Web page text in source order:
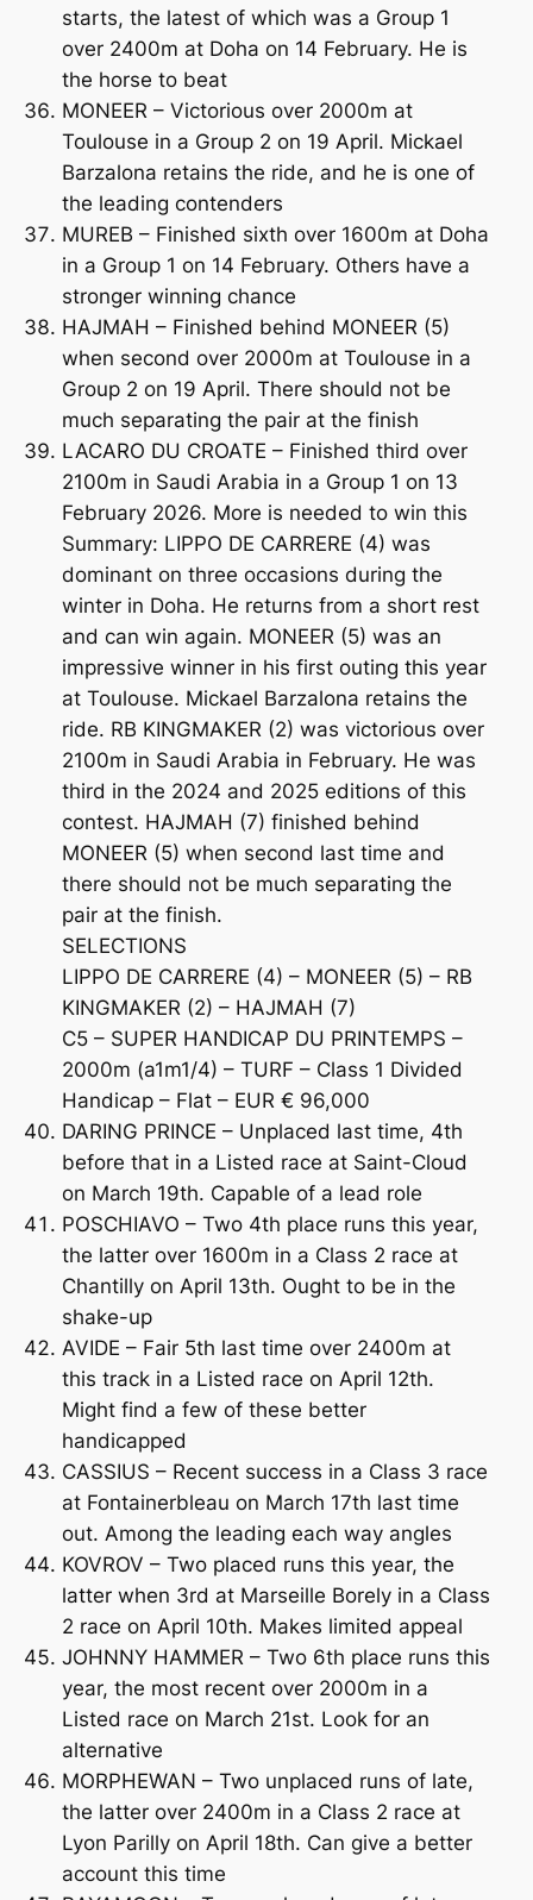
starts, the latest of which was a Group 1
over 2400m at Doha on 14 February. He is
the horse to beat
MONEER – Victorious over 2000m at
Toulouse in a Group 2 on 19 April. Mickael
Barzalona retains the ride, and he is one of
the leading contenders
MUREB – Finished sixth over 1600m at Doha
in a Group 1 on 14 February. Others have a
stronger winning chance
HAJMAH – Finished behind MONEER (5)
when second over 2000m at Toulouse in a
Group 2 on 19 April. There should not be
much separating the pair at the finish
LACARO DU CROATE – Finished third over
2100m in Saudi Arabia in a Group 1 on 13
February 2026. More is needed to win this
Summary: LIPPO DE CARRERE (4) was
dominant on three occasions during the
winter in Doha. He returns from a short rest
and can win again. MONEER (5) was an
impressive winner in his first outing this year
at Toulouse. Mickael Barzalona retains the
ride. RB KINGMAKER (2) was victorious over
2100m in Saudi Arabia in February. He was
third in the 2024 and 2025 editions of this
contest. HAJMAH (7) finished behind
MONEER (5) when second last time and
there should not be much separating the
pair at the finish.
SELECTIONS
LIPPO DE CARRERE (4) – MONEER (5) – RB
KINGMAKER (2) – HAJMAH (7)
C5 – SUPER HANDICAP DU PRINTEMPS –
2000m (a1m1/4) – TURF – Class 1 Divided
Handicap – Flat – EUR € 96,000
DARING PRINCE – Unplaced last time, 4th
before that in a Listed race at Saint-Cloud
on March 19th. Capable of a lead role
POSCHIAVO – Two 4th place runs this year,
the latter over 1600m in a Class 2 race at
Chantilly on April 13th. Ought to be in the
shake-up
AVIDE – Fair 5th last time over 2400m at
this track in a Listed race on April 12th.
Might find a few of these better
handicapped
CASSIUS – Recent success in a Class 3 race
at Fontainerbleau on March 17th last time
out. Among the leading each way angles
KOVROV – Two placed runs this year, the
latter when 3rd at Marseille Borely in a Class
2 race on April 10th. Makes limited appeal
JOHNNY HAMMER – Two 6th place runs this
year, the most recent over 2000m in a
Listed race on March 21st. Look for an
alternative
MORPHEWAN – Two unplaced runs of late,
the latter over 2400m in a Class 2 race at
Lyon Parilly on April 18th. Can give a better
account this time